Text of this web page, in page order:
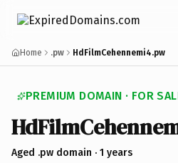
Home .pw HdFilmCehennemi4.pw
PREMIUM DOMAIN · FOR
Aged .pw domain · 1 years